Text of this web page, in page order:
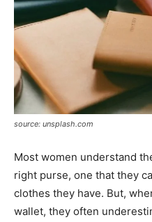
source: unsplash.com
Most women understand
right purse, one that they
clothes they have. But,
wallet, they often